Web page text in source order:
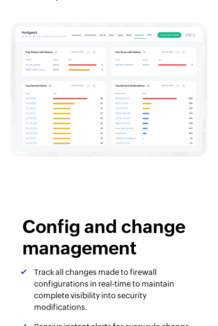
Config and change
management
Track all changes made to firewall
configurations in real-time to maintain
complete visibility into security
modifications.